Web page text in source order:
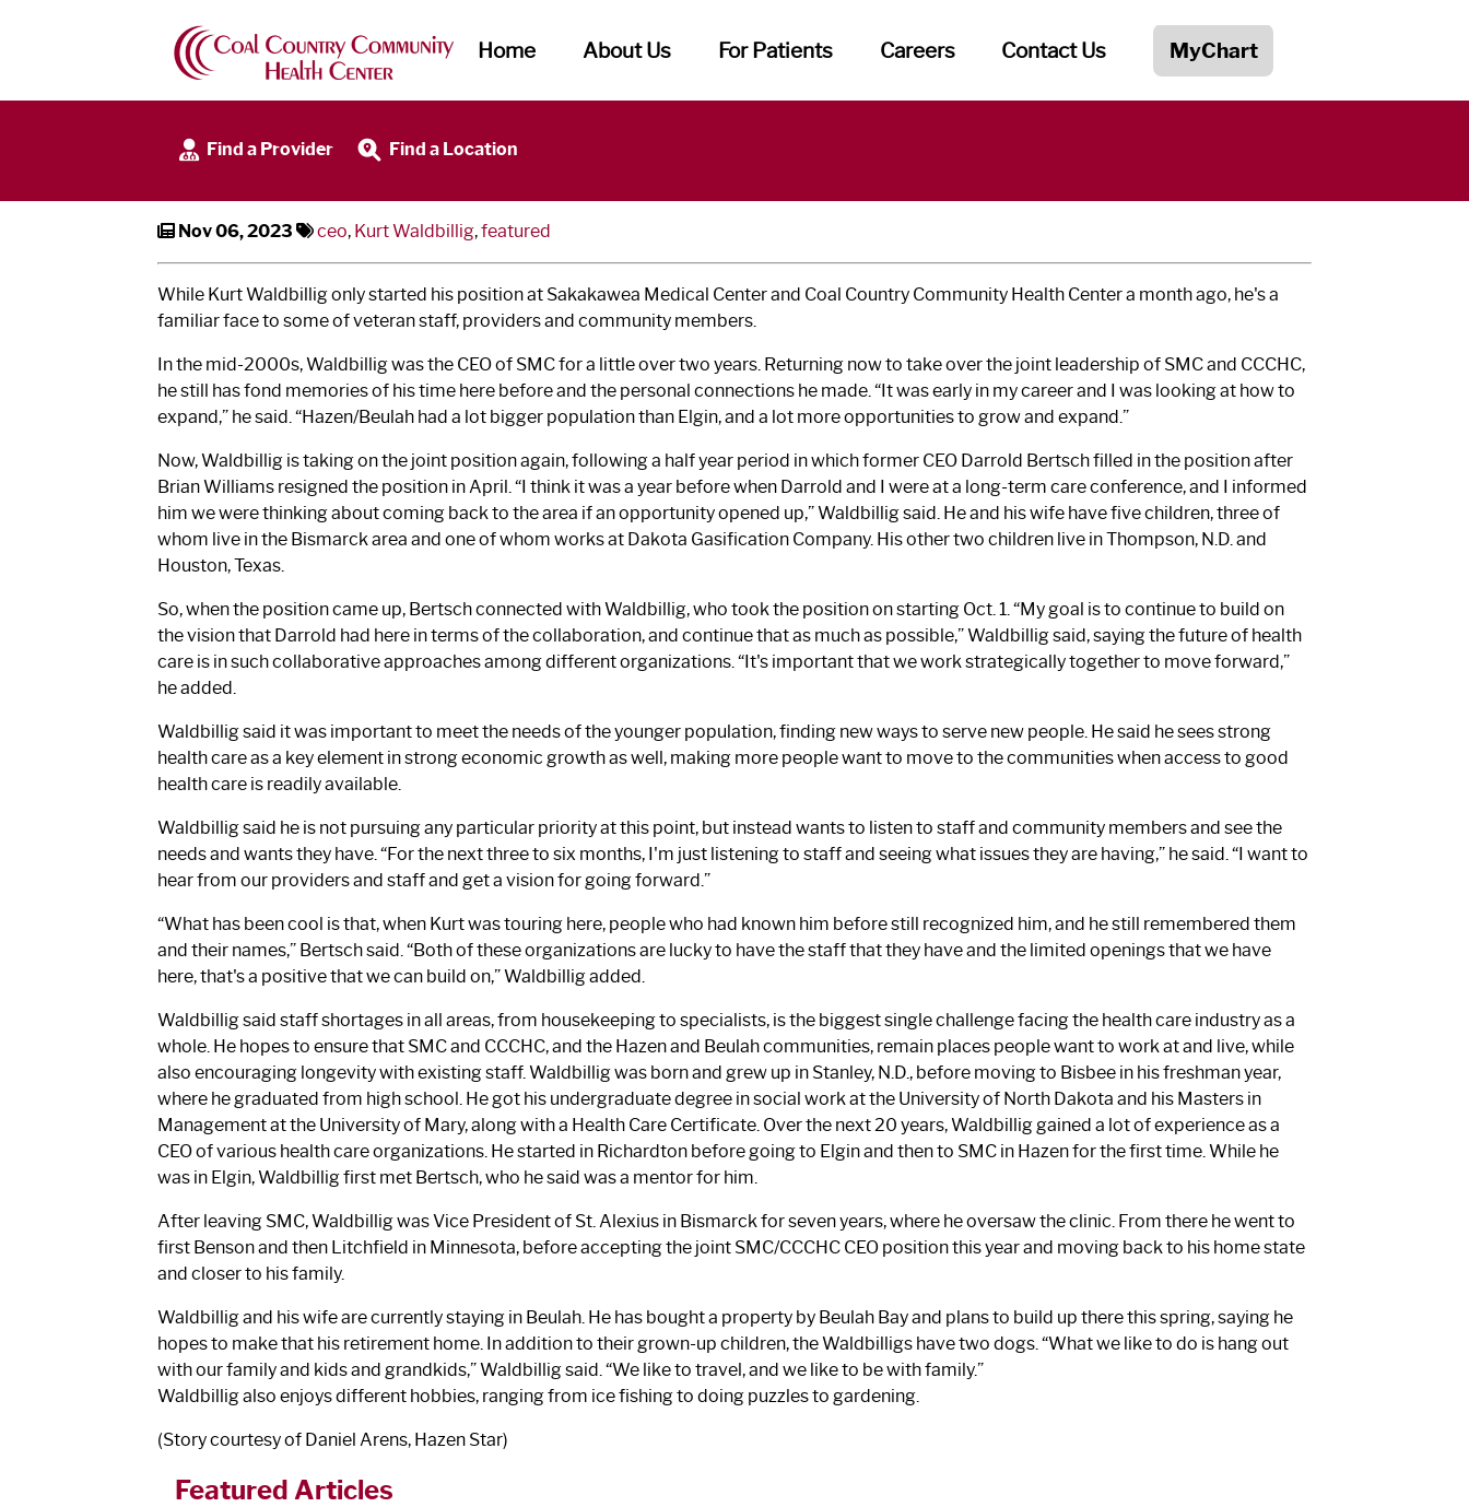
Home About Us For Patients Careers Contact Us MyChart
Find a Provider Find a Location
SMC and CCCHC Welcome New CEO
Nov 06, 2023 ceo, Kurt Waldbillig,featured
While Kurt Waldbillig only started his position at Sakakawea Medical Center and Coal Country Community Health Center a month ago, he's a
familiar face to some of veteran staff, providers and community members.
In the mid-2000s, Waldbillig was the CEO of SMC for a little over two years. Returning now to take over the joint leadership of SMC and CCCHC,
he still has fond memories of his time here before and the personal connections he made. “It was early in my career and I was looking at how to
expand,” he said. “Hazen/Beulah had a lot bigger population than Elgin, and a lot more opportunities to grow and expand.”
Now, Waldbillig is taking on the joint position again, following a half year period in which former CEO Darrold Bertsch filled in the position after
Brian Williams resigned the position in April. “I think it was a year before when Darrold and I were at a long-term care conference, and I informed
him we were thinking about coming back to the area if an opportunity opened up,” Waldbillig said. He and his wife have five children, three of
whom live in the Bismarck area and one of whom works at Dakota Gasification Company. His other two children live in Thompson, N.D. and
Houston, Texas.
So, when the position came up, Bertsch connected with Waldbillig, who took the position on starting Oct. 1. “My goal is to continue to build on
the vision that Darrold had here in terms of the collaboration, and continue that as much as possible,” Waldbillig said, saying the future of health
care is in such collaborative approaches among different organizations. “It's important that we work strategically together to move forward,”
he added.
Waldbillig said it was important to meet the needs of the younger population, finding new ways to serve new people. He said he sees strong
health care as a key element in strong economic growth as well, making more people want to move to the communities when access to good
health care is readily available.
Waldbillig said he is not pursuing any particular priority at this point, but instead wants to listen to staff and community members and see the
needs and wants they have. “For the next three to six months, I'm just listening to staff and seeing what issues they are having,” he said. “I want to
hear from our providers and staff and get a vision for going forward.”
“What has been cool is that, when Kurt was touring here, people who had known him before still recognized him, and he still remembered them
and their names,” Bertsch said. “Both of these organizations are lucky to have the staff that they have and the limited openings that we have
here, that's a positive that we can build on,” Waldbillig added.
Waldbillig said staff shortages in all areas, from housekeeping to specialists, is the biggest single challenge facing the health care industry as a
whole. He hopes to ensure that SMC and CCCHC, and the Hazen and Beulah communities, remain places people want to work at and live, while
also encouraging longevity with existing staff. Waldbillig was born and grew up in Stanley, N.D., before moving to Bisbee in his freshman year,
where he graduated from high school. He got his undergraduate degree in social work at the University of North Dakota and his Masters in
Management at the University of Mary, along with a Health Care Certificate. Over the next 20 years, Waldbillig gained a lot of experience as a
CEO of various health care organizations. He started in Richardton before going to Elgin and then to SMC in Hazen for the first time. While he
was in Elgin, Waldbillig first met Bertsch, who he said was a mentor for him.
After leaving SMC, Waldbillig was Vice President of St. Alexius in Bismarck for seven years, where he oversaw the clinic. From there he went to
first Benson and then Litchfield in Minnesota, before accepting the joint SMC/CCCHC CEO position this year and moving back to his home state
and closer to his family.
Waldbillig and his wife are currently staying in Beulah. He has bought a property by Beulah Bay and plans to build up there this spring, saying he
hopes to make that his retirement home. In addition to their grown-up children, the Waldbilligs have two dogs. “What we like to do is hang out
with our family and kids and grandkids,” Waldbillig said. “We like to travel, and we like to be with family.”
Waldbillig also enjoys different hobbies, ranging from ice fishing to doing puzzles to gardening.
(Story courtesy of Daniel Arens, Hazen Star)
Featured Articles